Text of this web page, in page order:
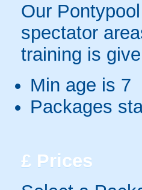
Our
spectator
training is
Min age is 7
Packages
£ Prices